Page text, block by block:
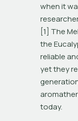
when it
[1] The
the
reliable
yet they
today.